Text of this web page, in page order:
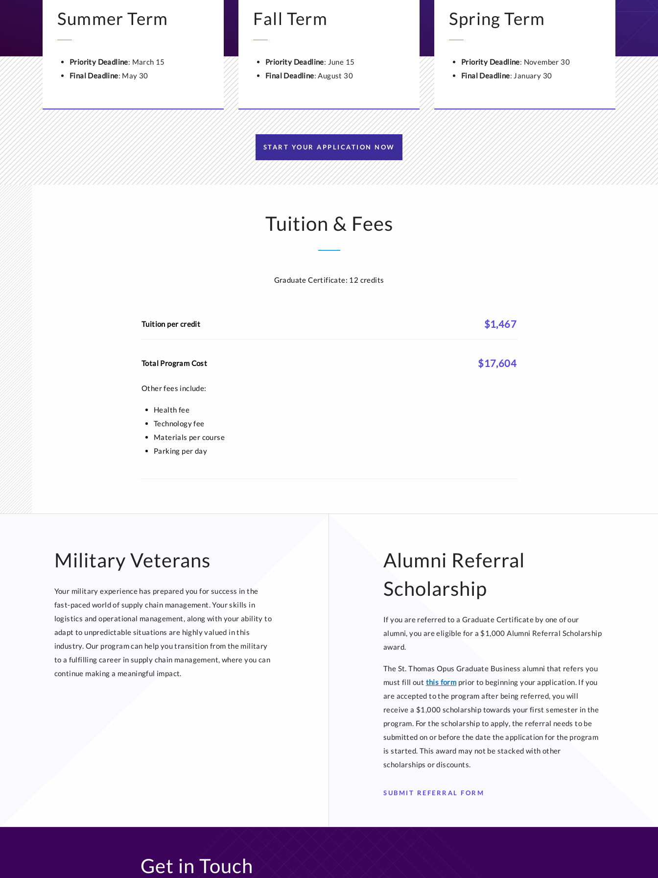
ECE or WES,
email the admissions office
or call (651) 962-4110. We first need to ensure
Summer Term
Priority Deadline: March 15
Final Deadline: May 30
Fall Term
Priority Deadline: June 15
Final Deadline: August 30
Spring Term
Priority Deadline: November 30
Final Deadline: January 30
START YOUR APPLICATION NOW
Tuition & Fees
Graduate Certificate: 12 credits
Tuition per credit $1,467
Total Program Cost $17,604
Other fees include:
Health fee
Technology fee
Materials per course
Parking per day
Military Veterans
Your military experience has prepared you for success in the
fast-paced world of supply chain management. Your skills in
logistics and operational management, along with your ability to
adapt to unpredictable situations are highly valued in this
industry. Our program can help you transition from the military
to a fulfilling career in supply chain management, where you can
continue making a meaningful impact.
Alumni Referral
Scholarship
If you are referred to a Graduate Certificate by one of our
alumni, you are eligible for a $1,000 Alumni Referral Scholarship
award.
The St. Thomas Opus Graduate Business alumni that refers you
must fill out this form prior to beginning your application. If you
are accepted to the program after being referred, you will
receive a $1,000 scholarship towards your first semester in the
program. For the scholarship to apply, the referral needs to be
submitted on or before the date the application for the program
is started. This award may not be stacked with other
scholarships or discounts.
SUBMIT REFERRAL FORM
Get in Touch